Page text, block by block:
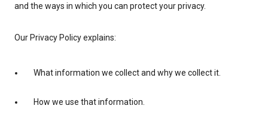
and the ways in which you can protect your privacy.
Our Privacy Policy explains:
What information we collect and why we collect it.
How we use that information.